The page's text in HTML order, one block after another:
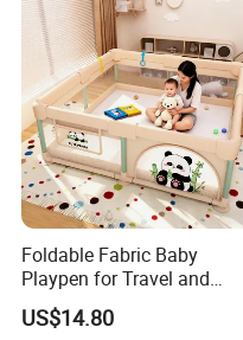
Foldable Fabric Baby
Playpen for Travel and
Indoor Use, Anti Fall Play
Yard for Crawling Infants
US$14.80